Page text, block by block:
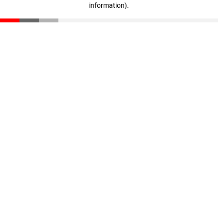
information).